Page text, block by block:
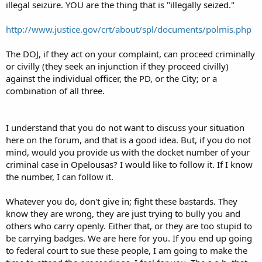
So we contacted the city Records Department and received this
"18-8.1 OPELOUSAS CODE § 18.10
Whoever shall carry within the corporate limits of the city, a weapon
or weapons concealed on or about the person, such as pistols,
bowie knives, dirks, razors, or any other dangerous weapons, shall
on conviction thereof, suffer fine or imprisonment, the fine not to
imprisonment at the discretion of the city judge, provided that the
provisions of this section shall not apply to sheriffs, and their
deputies, constables, city police officers and the city marshal, when
in the actual discharge of their official duties. (Ord. No. 1, § 1,1-19-
23)"
The code that Officer White cites clearly covers only the carrying of
carrying a firearm or other weapon. Officer White and the
Opelousas PD are using an old law banning people from carrying
concealed weapons to prevent the lawful exercise of open carry.
This is dishonest and corrupts the law as it is written.
Officer White also made the point to state that some fail to address
preemption in FAQs and tells us that we should advise the public to
illegal seizure. YOU are the thing that is "illegally seized."
http://www.justice.gov/crt/about/spl/documents/polmis.php
The DOJ, if they act on your complaint, can proceed criminally
or civilly (they seek an injunction if they proceed civilly)
against the individual officer, the PD, or the City; or a
combination of all three.
I understand that you do not want to discuss your situation
here on the forum, and that is a good idea. But, if you do not
mind, would you provide us with the docket number of your
criminal case in Opelousas? I would like to follow it. If I know
the number, I can follow it.
Whatever you do, don't give in; fight these bastards. They
know they are wrong, they are just trying to bully you and
others who carry openly. Either that, or they are too stupid to
be carrying badges. We are here for you. If you end up going
to federal court to sue these people, I am going to make the